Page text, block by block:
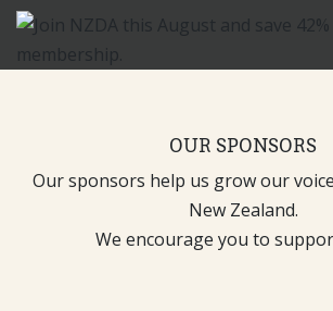
OUR SPONSORS
Our sponsors help us grow our
New Zealand.
We encourage you to